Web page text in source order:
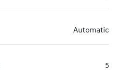
Automatic
5